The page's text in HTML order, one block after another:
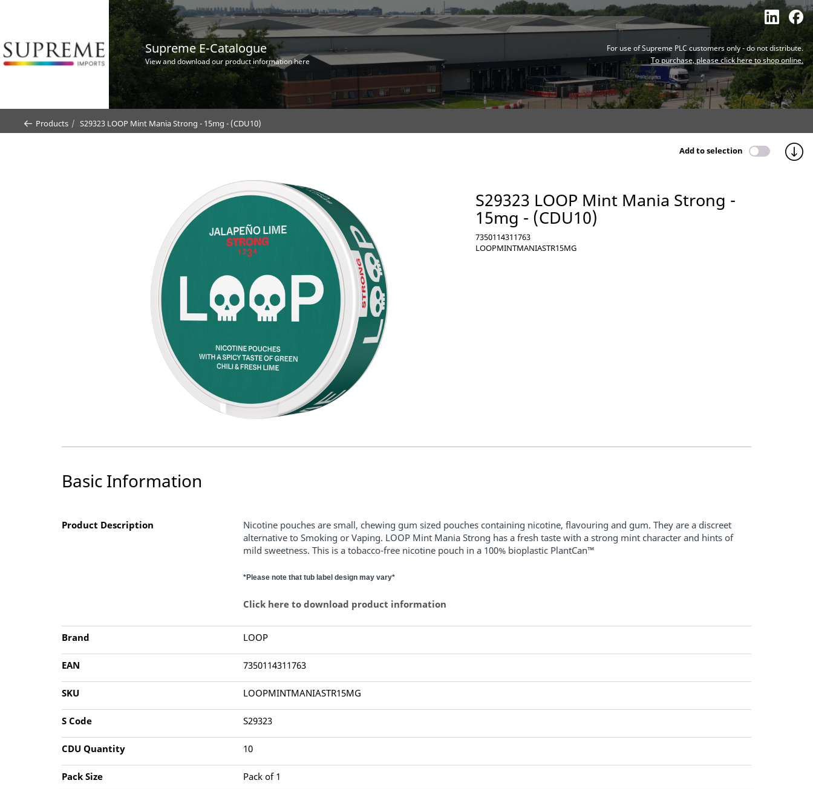
Supreme E-Catalogue
View and download our product information here
For use of Supreme PLC customers only - do not distribute.
To purchase, please click here to shop online.
Products S29323 LOOP Mint Mania Strong - 15mg - (CDU10)
Add to selection
S29323 LOOP Mint Mania Strong -
15mg - (CDU10)
7350114311763
LOOPMINTMANIASTR15MG
Basic Information
Product Description
Nicotine pouches are small, chewing gum sized pouches containing nicotine, flavouring and gum. They are a discreet
alternative to Smoking or Vaping. LOOP Mint Mania Strong has a fresh taste with a strong mint character and hints of
mild sweetness. This is a tobacco-free nicotine pouch in a 100% bioplastic PlantCan™
*Please note that tub label design may vary*
Click here to download product information
Brand LOOP
EAN 7350114311763
SKU LOOPMINTMANIASTR15MG
S Code S29323
CDU Quantity 10
Pack Size Pack of 1